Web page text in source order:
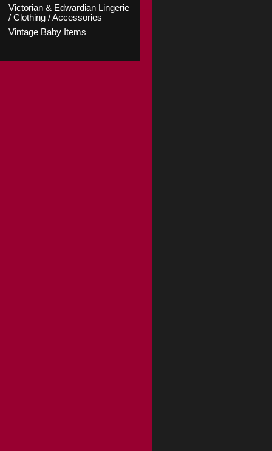
Victorian & Edwardian Lingerie
/ Clothing / Accessories
Vintage Baby Items